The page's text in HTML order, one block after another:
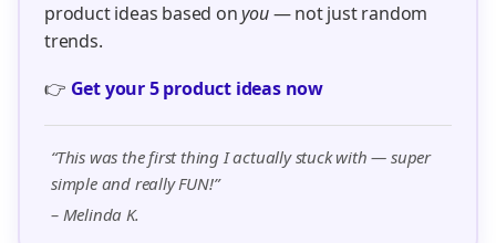
product ideas based onyou— not just random
trends.
👉 Get your 5 product ideas now
“This was the first thing I actually stuck with — super
simple and really FUN!”
– Melinda K.